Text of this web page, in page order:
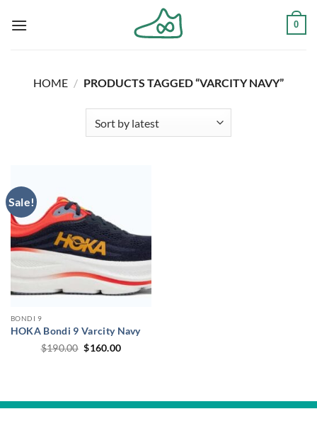
0
HOME / PRODUCTS TAGGED “VARCITY NAVY”
Sale!
BONDI 9
HOKA Bondi 9 Varcity Navy
$190.00 Original
price
$160.00Current